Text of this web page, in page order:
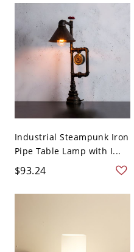
Industrial Steampunk Iron
Pipe Table Lamp with I...
$93.24